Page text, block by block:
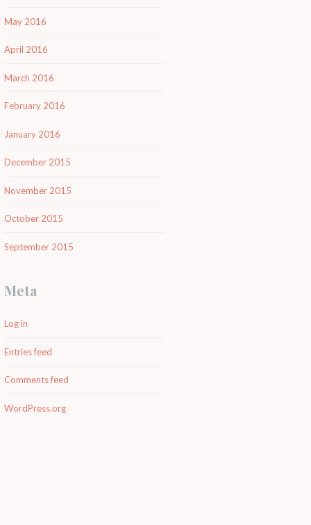
May 2016
April 2016
March 2016
February 2016
January 2016
December 2015
November 2015
October 2015
September 2015
Meta
Log in
Entries feed
Comments feed
WordPress.org